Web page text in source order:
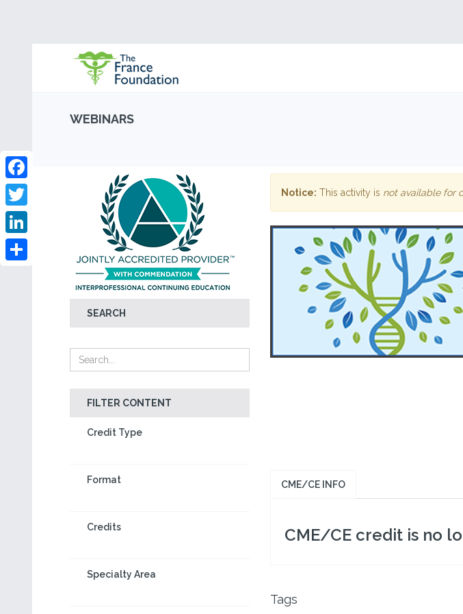
WEBINARS
SEARCH
FILTER CONTENT
Credit Type
Format
Credits
Specialty Area
Facebook
Twitter
LinkedIn
Notice: This activity is not available for
CME/CE INFO
CME/CE credit is no
Tags